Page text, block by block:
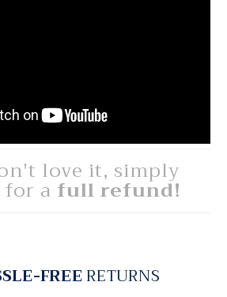
love it, simply
a full refund!
FREERETURNS